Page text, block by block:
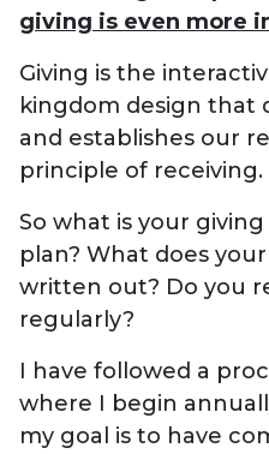
giving is even more
Giving is the
kingdom design that
and establishes our
principle of receiving.
So what is your
plan? What does
written out? Do you
regularly?
I have followed a
where I begin
my goal is to have